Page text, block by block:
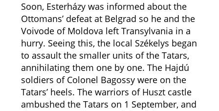
Soon, Esterházy was informed about the
Ottomans’ defeat at Belgrad so he and the
Voivode of Moldova left Transylvania in a
hurry. Seeing this, the local Székelys began
to assault the smaller units of the Tatars,
annihilating them one by one. The Hajdú
soldiers of Colonel Bagossy were on the
Tatars’ heels. The warriors of Huszt castle
ambushed the Tatars on 1 September, and